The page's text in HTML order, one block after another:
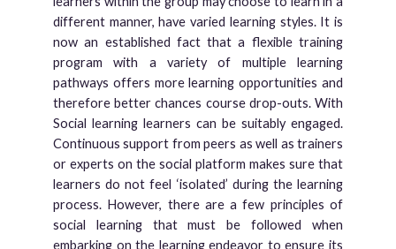
different manner, have varied learning styles. It is
now an established fact that a flexible training
program with a variety of multiple learning
pathways offers more learning opportunities and
therefore better chances course drop-outs. With
Social learning learners can be suitably engaged.
Continuous support from peers as well as trainers
or experts on the social platform makes sure that
learners do not feel ‘isolated’ during the learning
process. However, there are a few principles of
social learning that must be followed when
embarking on the learning endeavor to ensure its